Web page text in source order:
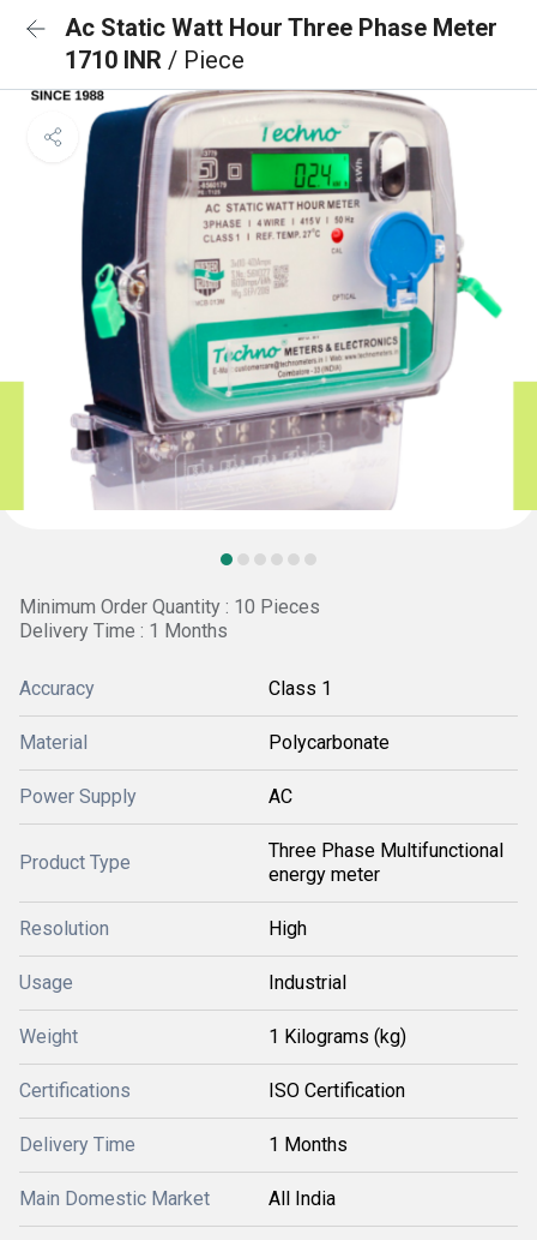
Ac Static Watt Hour Three Phase Meter
1710 INR / Piece
Minimum Order Quantity : 10 Pieces
Delivery Time : 1 Months
Accuracy Class 1
Material Polycarbonate
Power Supply AC
Product Type
Three Phase Multifunctional
energy meter
Resolution High
Usage Industrial
Weight 1 Kilograms (kg)
Certifications ISO Certification
Delivery Time 1 Months
Main Domestic Market All India